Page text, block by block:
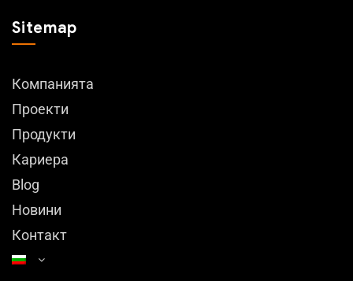
Sitemap
Компанията
Проекти
Продукти
Кариера
Blog
Новини
Контакт